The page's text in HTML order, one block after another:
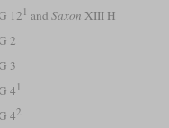
12 1 and Saxon XIII H
2
3
4 1
42